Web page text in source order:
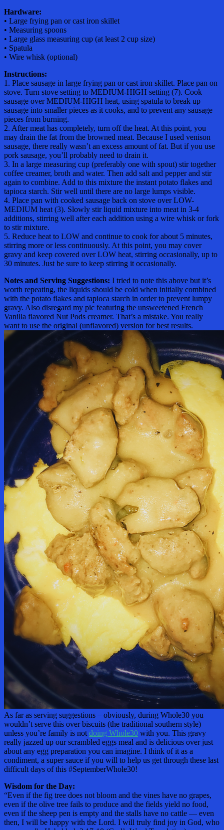
Hardware:
• Large frying pan or cast iron skillet
• Measuring spoons
• Large glass measuring cup (at least 2 cup size)
• Spatula
• Wire whisk (optional)
Instructions:
1. Place sausage in large frying pan or cast iron skillet. Place pan on
stove. Turn stove setting to MEDIUM-HIGH setting (7). Cook
sausage over MEDIUM-HIGH heat, using spatula to break up
sausage into smaller pieces as it cooks, and to prevent any sausage
pieces from burning.
2. After meat has completely, turn off the heat. At this point, you
may drain the fat from the browned meat. Because I used venison
sausage, there really wasn’t an excess amount of fat. But if you use
pork sausage, you’ll probably need to drain it.
3. In a large measuring cup (preferably one with spout) stir together
coffee creamer, broth and water. Then add salt and pepper and stir
again to combine. Add to this mixture the instant potato flakes and
tapioca starch. Stir well until there are no large lumps visible.
4. Place pan with cooked sausage back on stove over LOW-
MEDIUM heat (3). Slowly stir liquid mixture into meat in 3-4
additions, stirring well after each addition using a wire whisk or fork
to stir mixture.
5. Reduce heat to LOW and continue to cook for about 5 minutes,
stirring more or less continuously. At this point, you may cover
gravy and keep covered over LOW heat, stirring occasionally, up to
30 minutes. Just be sure to keep stirring it occasionally.
Notes and Serving Suggestions: I tried to note this above but it’s
worth repeating, the liquids should be cold when initially combined
with the potato flakes and tapioca starch in order to prevent lumpy
gravy. Also disregard my pic featuring the unsweetened French
Vanilla flavored Nut Pods creamer. That’s a mistake. You really
want to use the original (unflavored) version for best results.
As far as serving suggestions – obviously, during Whole30 you
wouldn’t serve this over biscuits (the traditional southern style)
unless you’re family is not doing Whole30 with you. This gravy
really jazzed up our scrambled eggs meal and is delicious over just
about any egg preparation you can imagine. I think of it as a
condiment, a super sauce if you will to help us get through these last
difficult days of this #SeptemberWhole30!
Wisdom for the Day:
“Even if the fig tree does not bloom and the vines have no grapes,
even if the olive tree fails to produce and the fields yield no food,
even if the sheep pen is empty and the stalls have no cattle — even
then, I will be happy with the Lord. I will truly find joy in God, who